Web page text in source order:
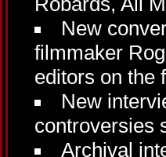
New
filmmaker
editors on the
New
controversies
Archival